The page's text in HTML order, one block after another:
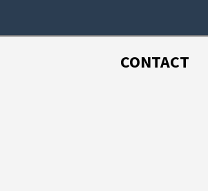
CONTACT